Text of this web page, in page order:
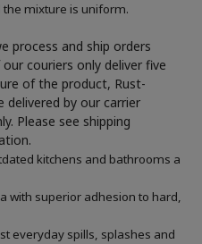
mixture is uniform.
process and ship orders
couriers only deliver five
of the product, Rust-
delivered by our carrier
Please see shipping
kitchens and bathrooms a
with superior adhesion to hard,
everyday spills, splashes and